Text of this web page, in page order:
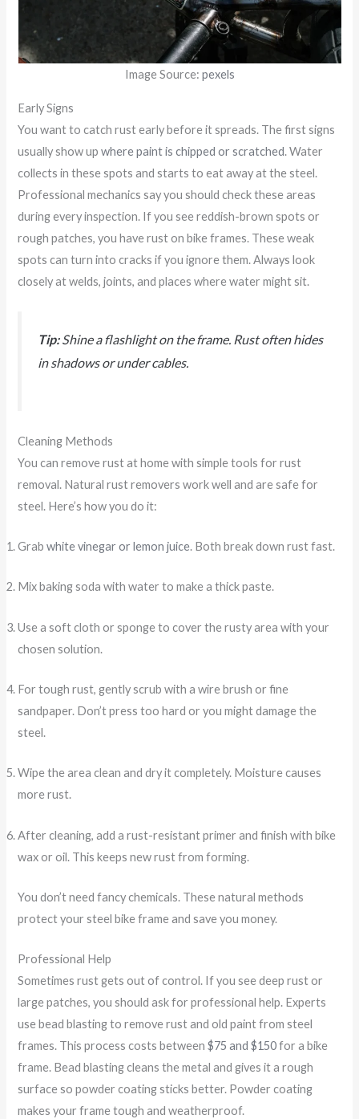
Image Source: pexels
Early Signs
You want to catch rust early before it spreads. The first signs
usually show upwhere paint is chipped or scratched. Water
collects in these spots and starts to eat away at the steel.
Professional mechanics say you should check these areas
during every inspection. If you see reddish-brown spots or
rough patches, you have rust on bike frames. These weak
spots can turn into cracks if you ignore them. Always look
closely at welds, joints, and places where water might sit.
Tip:Shine a flashlight on the frame. Rust often hides
in shadows or under cables.
Cleaning Methods
You can remove rust at home with simple tools for rust
removal. Natural rust removers work well and are safe for
steel. Here’s how you do it:
Grabwhite vinegar or lemon juice. Both break down rust fast.
Mix baking soda with water to make a thick paste.
Use a soft cloth or sponge to cover the rusty area with your
chosen solution.
For tough rust, gently scrub with a wire brush or fine
sandpaper. Don’t press too hard or you might damage the
steel.
Wipe the area clean and dry it completely. Moisture causes
more rust.
After cleaning, add a rust-resistant primer and finish with bike
wax or oil. This keeps new rust from forming.
You don’t need fancy chemicals. These natural methods
protect your steel bike frame and save you money.
Professional Help
Sometimes rust gets out of control. If you see deep rust or
large patches, you should ask for professional help. Experts
use bead blasting to remove rust and old paint from steel
frames. This process costs between$75 and $150for a bike
frame. Bead blasting cleans the metal and gives it a rough
surface so powder coating sticks better. Powder coating
makes your frame tough and weatherproof.